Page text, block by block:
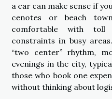
a car can make sense if
cenotes or beach
comfortable with
constraints in busy
“two center” rhythm,
evenings in the city,
those who book one
without thinking about